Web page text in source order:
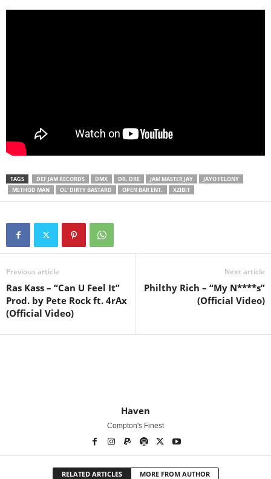
TAGS DEF JAM RECORDS DMX DR. DRE JAM MASTER JAY
JAYO FELONY
METHOD MAN
OL' DIRTY BASTARD OPEN BAR ENT. XZIBIT
Previous article
Ras Kass – “Can U Feel It”
Prod. by Pete Rock ft. 4rAx
(Official Video)
Next article
Philthy Rich – “My N****s”
(Official Video)
Haven
Compton's Finest
RELATED ARTICLES MORE FROM AUTHOR